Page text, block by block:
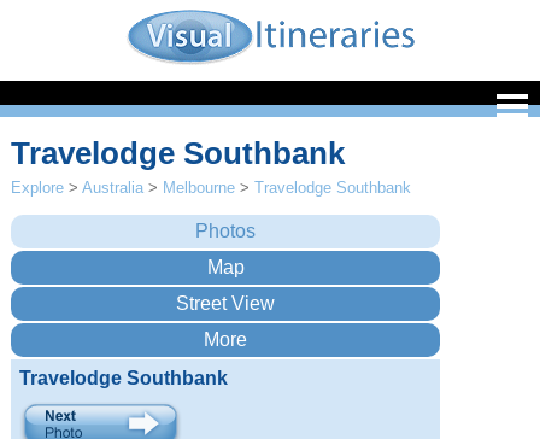
Travelodge Southbank
Explore >Australia > Melbourne >Travelodge Southbank
Travelodge Southbank